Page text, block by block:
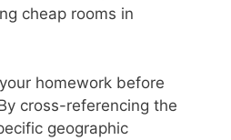
cheap rooms in
homework before
cross-referencing the
geographic